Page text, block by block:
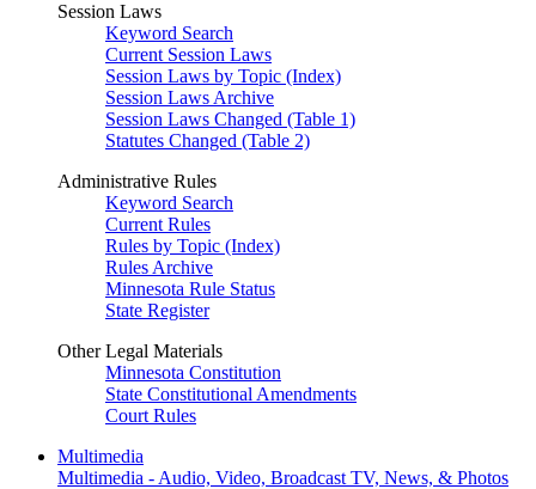
Session Laws
Keyword Search
Current Session Laws
Session Laws by Topic (Index)
Session Laws Archive
Session Laws Changed (Table 1)
Statutes Changed (Table 2)
Administrative Rules
Keyword Search
Current Rules
Rules by Topic (Index)
Rules Archive
Minnesota Rule Status
State Register
Other Legal Materials
Minnesota Constitution
State Constitutional Amendments
Court Rules
Multimedia
Multimedia - Audio, Video, Broadcast TV, News, & Photos